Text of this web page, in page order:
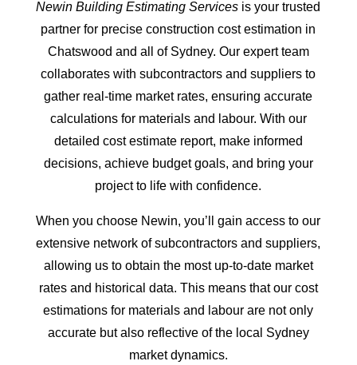
Newin Building Estimating Services is your trusted
partner for precise construction cost estimation in
Chatswood and all of Sydney. Our expert team
collaborates with subcontractors and suppliers to
gather real-time market rates, ensuring accurate
calculations for materials and labour. With our
detailed cost estimate report, make informed
decisions, achieve budget goals, and bring your
project to life with confidence.
When you choose Newin, you’ll gain access to our
extensive network of subcontractors and suppliers,
allowing us to obtain the most up-to-date market
rates and historical data. This means that our cost
estimations for materials and labour are not only
accurate but also reflective of the local Sydney
market dynamics.